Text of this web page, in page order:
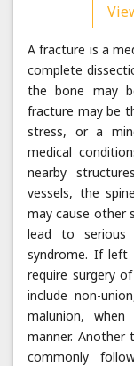
A fracture is a
complete
the bone may
fracture may be
stress, or a
medical
nearby
vessels, the
may cause other
lead to serious
syndrome. If left
require surgery
include non-
malunion,
manner. Another
commonly